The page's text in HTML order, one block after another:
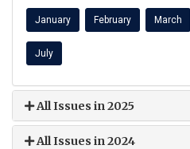
January February March
July
All Issues in 2025
All Issues in 2024